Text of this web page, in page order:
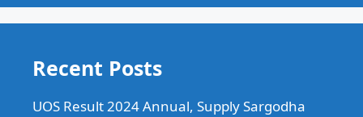
Recent Posts
UOS Result 2024 Annual, Supply Sargodha